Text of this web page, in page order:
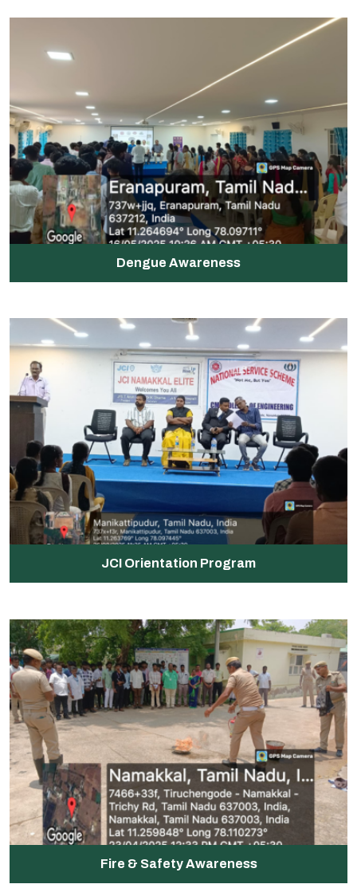
Dengue Awareness
JCI Orientation Program
Fire & Safety Awareness